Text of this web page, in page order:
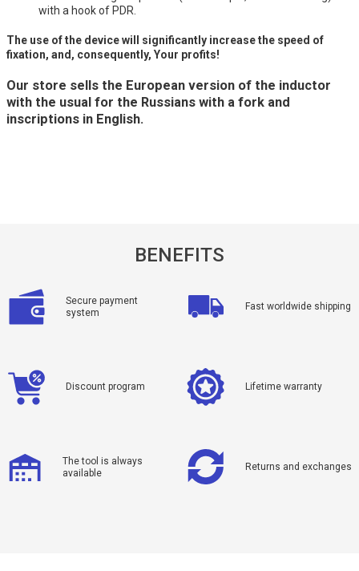
with a hook of PDR.
The use of the device will significantly increase the speed of
fixation, and, consequently, Your profits!
Our store sells the European version of the inductor
with the usual for the Russians with a fork and
inscriptions in English.
BENEFITS
Secure payment
system
Fast worldwide shipping
Discount program Lifetime warranty
The tool is always
available
Returns and exchanges